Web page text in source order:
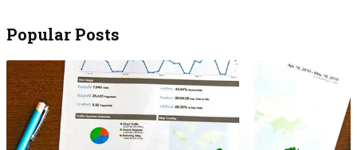
Popular Posts